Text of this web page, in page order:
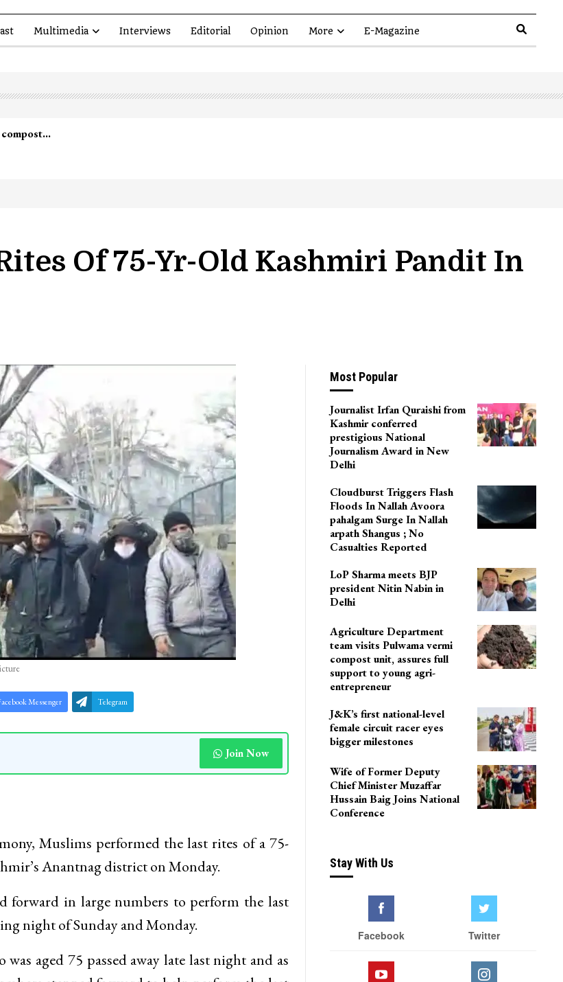
Multimedia Interviews Editorial Opinion More E-Magazine
Of 75-Yr-Old Kashmiri Pandit In
Messenger Telegram
Join Now
Muslims performed the last rites of a 75-
Anantnag district on Monday.
forward in large numbers to perform the last
night of Sunday and Monday.
aged 75 passed away late last night and as
Most Popular
Journalist Irfan Quraishi from
Kashmir conferred
prestigious National
Journalism Award in New
Delhi
Cloudburst Triggers Flash
Floods In Nallah Avoora
pahalgam Surge In Nallah
arpath Shangus ; No
Casualties Reported
LoP Sharma meets BJP
president Nitin Nabin in
Delhi
Agriculture Department
team visits Pulwama vermi
compost unit, assures full
support to young agri-
entrepreneur
J&K’s first national-level
female circuit racer eyes
bigger milestones
Wife of Former Deputy
Chief Minister Muzaffar
Hussain Baig Joins National
Conference
Stay With Us
Facebook Twitter